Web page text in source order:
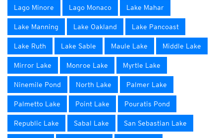
Lago Minore Lago Monaco Lake Mahar
Lake Manning Lake Oakland Lake Pancoast
Lake Ruth Lake Sable Maule Lake Middle Lake
Mirror Lake Monroe Lake Myrtle Lake
Ninemile Pond North Lake Palmer Lake
Palmetto Lake Point Lake Pouratis Pond
Republic Lake Sabal Lake San Sebastian Lake